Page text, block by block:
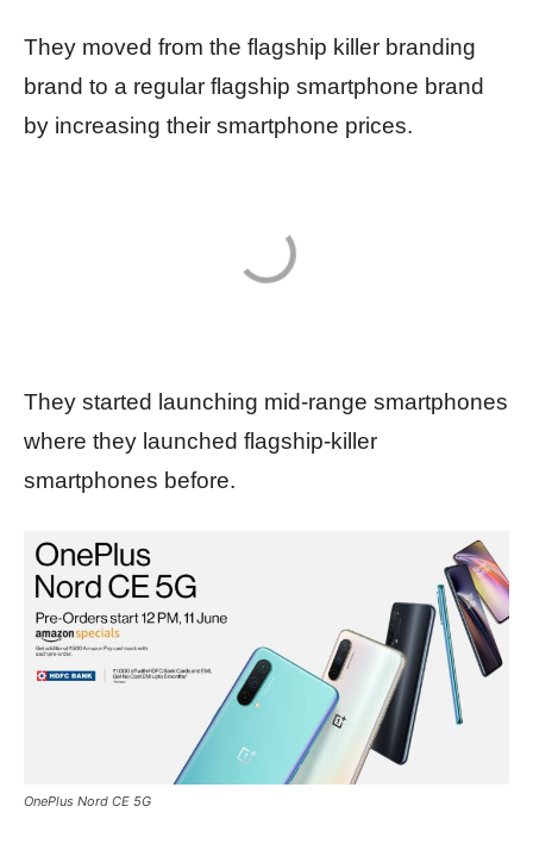
They moved from the flagship killer branding
brand to a regular flagship smartphone brand
by increasing their smartphone prices.
They started launching mid-range smartphones
where they launched flagship-killer
smartphones before.
OnePlus Nord CE 5G